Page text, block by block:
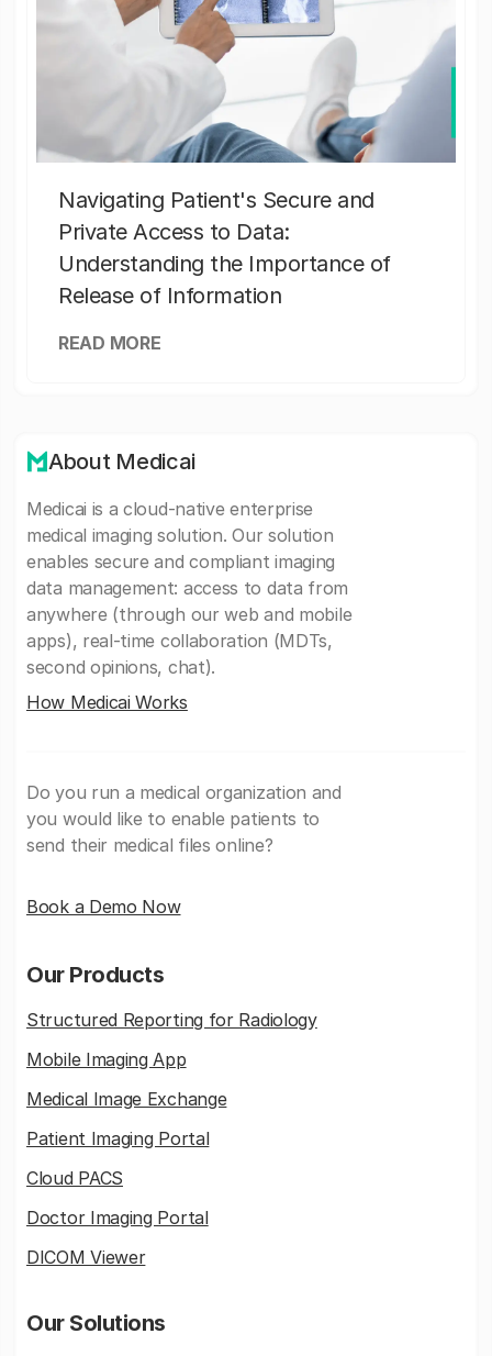
Navigating Patient's Secure and
Private Access to Data:
Understanding the Importance of
Release of Information
READ MORE
About Medicai
Medicai is a cloud-native enterprise
medical imaging solution. Our solution
enables secure and compliant imaging
data management: access to data from
anywhere (through our web and mobile
apps), real-time collaboration (MDTs,
second opinions, chat).
How Medicai Works
Do you run a medical organization and
you would like to enable patients to
send their medical files online?
Book a Demo Now
Our Products
Structured Reporting for Radiology
Mobile Imaging App
Medical Image Exchange
Patient Imaging Portal
Cloud PACS
Doctor Imaging Portal
DICOM Viewer
Our Solutions